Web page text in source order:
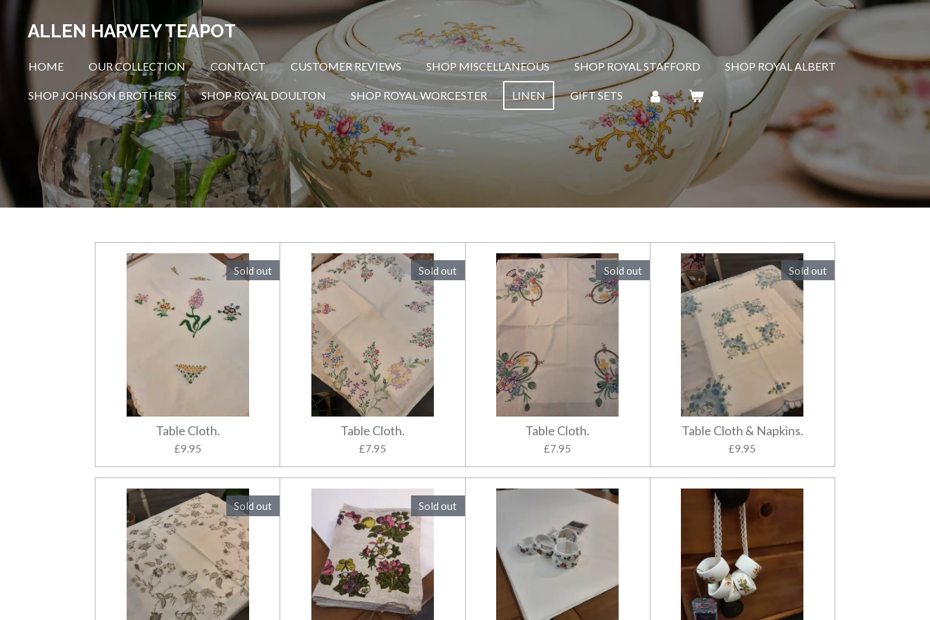
content
ALLEN HARVEY TEAPOT
HOME OUR COLLECTION CONTACT CUSTOMER REVIEWS SHOP MISCELLANEOUS SHOP ROYAL STAFFORD SHOP ROYAL ALBERT
SHOP JOHNSON BROTHERS SHOP ROYAL DOULTON SHOP ROYAL WORCESTER LINEN GIFT SETS
Sold out
Table Cloth.
£9.95
Sold out
Table Cloth.
£7.95
Sold out
Table Cloth.
£7.95
Sold out
Table Cloth & Napkins.
£9.95
Sold out Sold out